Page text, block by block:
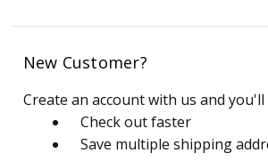
New Customer?
Create an account with us and you'll
Check out faster
Save multiple shipping